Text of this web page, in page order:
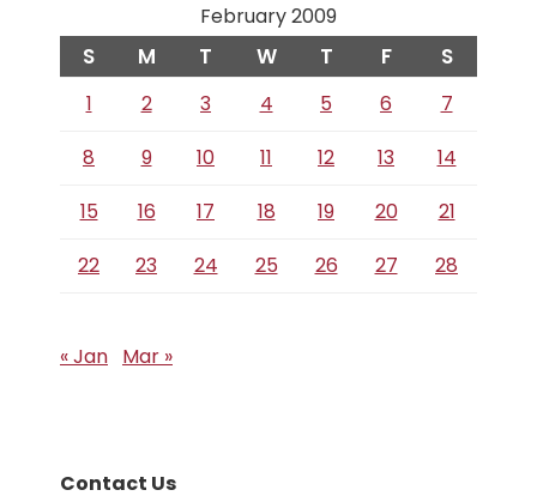
February 2009
S M T W T F S
1 2 3 4 5 6
7
8
9 10 11 12 13
14
15
16 17 18 19 20
21
22
23 24 25 26 27 28
« Jan Mar »
Contact Us